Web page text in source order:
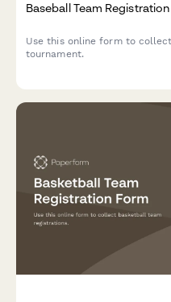
Baseball Team
Use this online form to
tournament.